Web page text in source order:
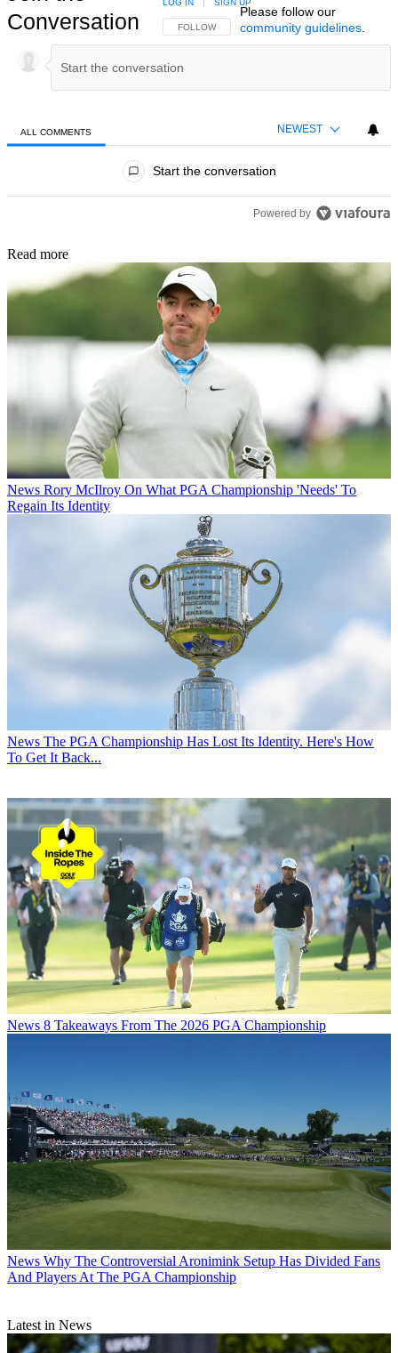
Conversation
FOLLOW THIS CONVERSATION TO BE NOTIFIED
FOLLOW
LOG IN SIGN UP
Please follow our
community guidelines.
ALL COMMENTS NEWEST
Start the conversation
Powered by
Read more
News Rory McIlroy On What PGA Championship 'Needs' To
Regain Its Identity
News The PGA Championship Has Lost Its Identity. Here's How
To Get It Back...
News 8 Takeaways From The 2026 PGA Championship
News Why The Controversial Aronimink Setup Has Divided Fans
And Players At The PGA Championship
Latest in News